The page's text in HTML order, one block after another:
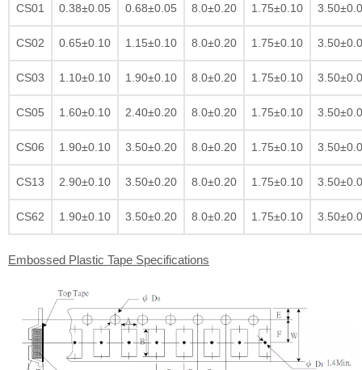
CS01 0.38±0.05 0.68±0.05 8.0±0.20 1.75±0.10
CS02 0.65±0.10 1.15±0.10 8.0±0.20 1.75±0.10
CS03 1.10±0.10 1.90±0.10 8.0±0.20 1.75±0.10
CS05 1.60±0.10 2.40±0.20 8.0±0.20 1.75±0.10
CS06 1.90±0.10 3.50±0.20 8.0±0.20 1.75±0.10
CS13 2.90±0.10 3.50±0.20 8.0±0.20 1.75±0.10
CS62 1.90±0.10 3.50±0.20 8.0±0.20 1.75±0.10
Embossed Plastic Tape Specifications